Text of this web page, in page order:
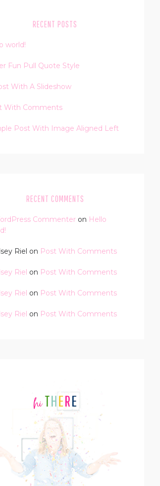
RECENT POSTS
world!
Fun Pull Quote Style
With A Slideshow
With Comments
Post With Image Aligned Left
RECENT COMMENTS
Commenter on Hello
Riel on Post With Comments
Riel on Post With Comments
Riel on Post With Comments
Riel on Post With Comments